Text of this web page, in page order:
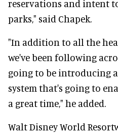
reservations and intent
parks," said Chapek.
"In addition to all the
we've been following
going to be introducing
system that's going to
a great time," he added.
Walt Disney World